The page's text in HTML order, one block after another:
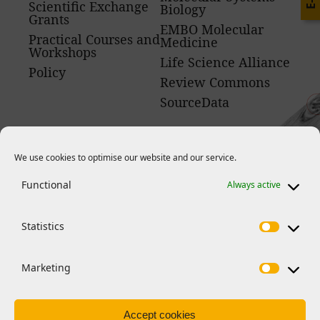
We use cookies to optimise our website and our service.
Functional Always active
Statistics
Marketing
Accept cookies
Scientific Exchange
Grants
Practical Courses and
Workshops
Policy
Biology
EMBO Molecular
Medicine
Life Science Alliance
Review Commons
SourceData